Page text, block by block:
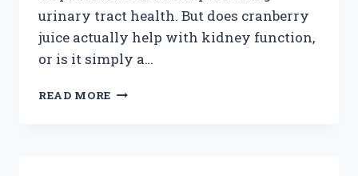
urinary tract health. But does cranberry
juice actually help with kidney function,
or is it simply a…
READ MORE DOES